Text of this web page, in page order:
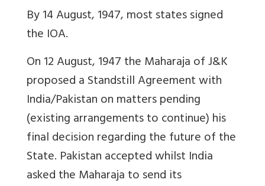
By 14 August, 1947, most states signed
the IOA.
On 12 August, 1947 the Maharaja of J&K
proposed a Standstill Agreement with
India/Pakistan on matters pending
(existing arrangements to continue) his
final decision regarding the future of the
State. Pakistan accepted whilst India
asked the Maharaja to send its